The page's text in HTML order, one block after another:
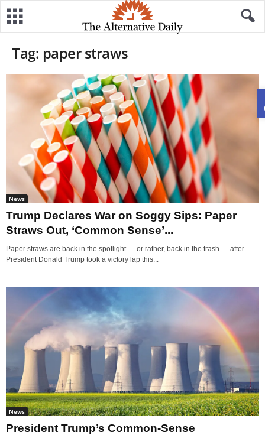
Tag: paper straws
News
Trump Declares War on Soggy Sips: Paper
Straws Out, ‘Common Sense’...
Paper straws are back in the spotlight — or rather, back in the trash — after
President Donald Trump took a victory lap this...
News
President Trump’s Common-Sense